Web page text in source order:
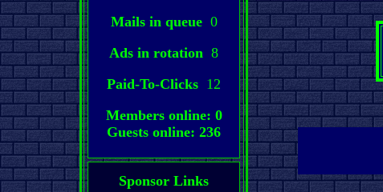
Mails in queue0
Ads in rotation 8
Paid-To-Clicks 12
Members online: 0
Guests online: 236
Sponsor Links